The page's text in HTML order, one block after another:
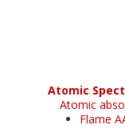
Atomic
Atomic
Flame